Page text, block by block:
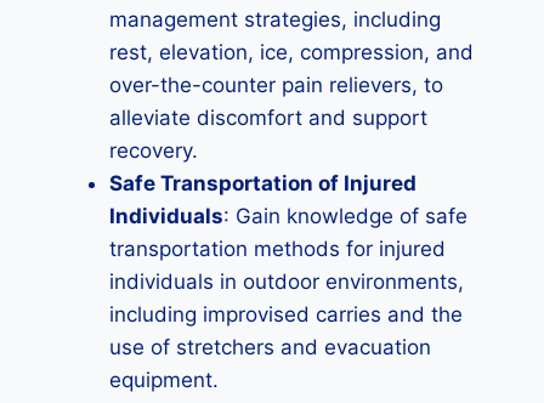
management strategies, including
rest, elevation, ice, compression, and
over-the-counter pain relievers, to
alleviate discomfort and support
recovery.
Safe Transportation of Injured
Individuals: Gain knowledge of safe
transportation methods for injured
individuals in outdoor environments,
including improvised carries and the
use of stretchers and evacuation
equipment.